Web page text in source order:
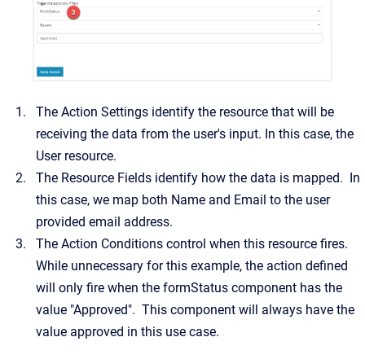
The Action Settings identify the resource that will be
receiving the data from the user's input. In this case, the
User resource.
The Resource Fields identify how the data is mapped. In
this case, we map both Name and Email to the user
provided email address.
The Action Conditions control when this resource fires.
While unnecessary for this example, the action defined
will only fire when the formStatus component has the
value "Approved". This component will always have the
value approved in this use case.